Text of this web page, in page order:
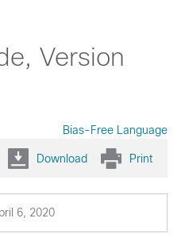
Version
Bias-Free Language
Download Print
6, 2020